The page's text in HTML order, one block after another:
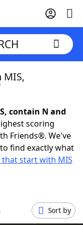
MIS,
contain N and
scoring
Friends®. We've
find exactly what
start with MIS
Sort by